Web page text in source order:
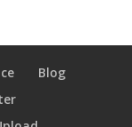
Blog